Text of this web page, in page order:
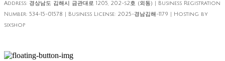
Address: 경상남도 김해시 금관대로 1205, 202-s2호 (외동) | Business Registration
Number: 534-15-01578 | Business License: 2025-경남김해-1179 | Hosting by
sixshop